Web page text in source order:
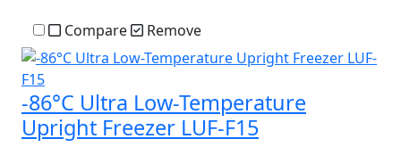
Compare Remove
-86°C Ultra Low-Temperature
Upright Freezer LUF-F15